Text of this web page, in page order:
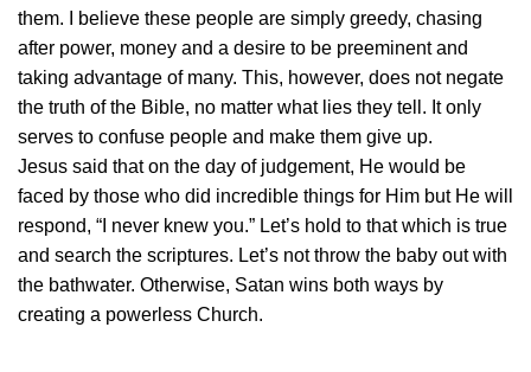
them. I believe these people are simply greedy, chasing
after power, money and a desire to be preeminent and
taking advantage of many. This, however, does not negate
the truth of the Bible, no matter what lies they tell. It only
serves to confuse people and make them give up.
Jesus said that on the day of judgement, He would be
faced by those who did incredible things for Him but He will
respond, “I never knew you.” Let’s hold to that which is true
and search the scriptures. Let’s not throw the baby out with
the bathwater. Otherwise, Satan wins both ways by
creating a powerless Church.